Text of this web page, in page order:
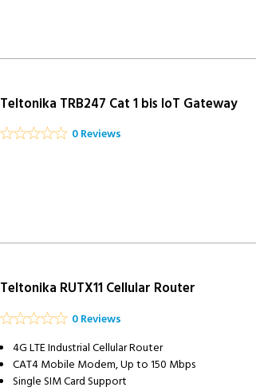
Teltonika TRB247 Cat 1 bis IoT Gateway
0 Reviews
Teltonika RUTX11 Cellular Router
0 Reviews
4G LTE Industrial Cellular Router
CAT4 Mobile Modem, Up to 150 Mbps
Single SIM Card Support